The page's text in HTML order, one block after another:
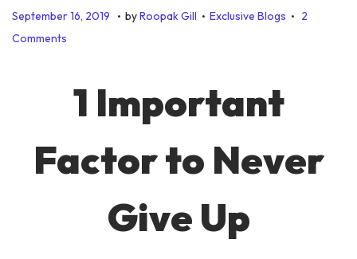
P
o
September 16, 2019
2
,
2
2
. byRoopak Gill . P
e
Exclusive Blogs . 2
Comments
1 Important
Factor to Never
Give Up